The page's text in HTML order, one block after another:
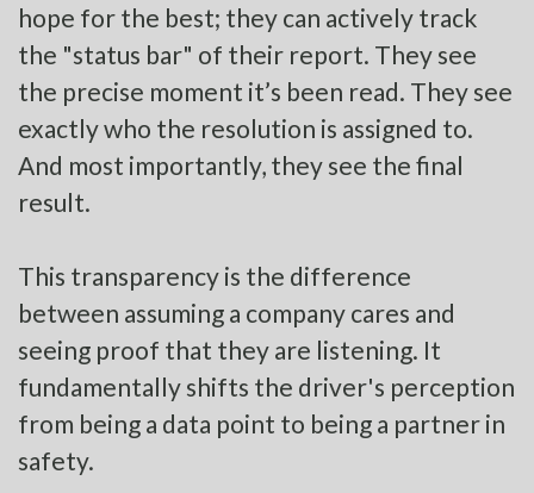
hope for the best; they can actively track
the "status bar" of their report. They see
the precise moment it’s been read. They see
exactly who the resolution is assigned to.
And most importantly, they see the final
result.
This transparency is the difference
between assuming a company cares and
seeing proof that they are listening. It
fundamentally shifts the driver's perception
from being a data point to being a partner in
safety.